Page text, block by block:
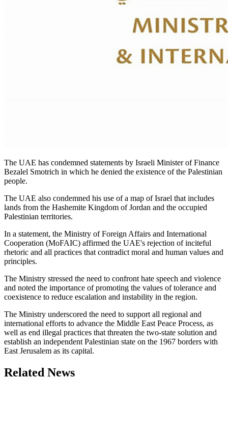
The UAE has condemned statements by Israeli Minister of Finance
Bezalel Smotrich in which he denied the existence of the Palestinian
people.
The UAE also condemned his use of a map of Israel that includes
lands from the Hashemite Kingdom of Jordan and the occupied
Palestinian territories.
In a statement, the Ministry of Foreign Affairs and International
Cooperation (MoFAIC) affirmed the UAE's rejection of inciteful
rhetoric and all practices that contradict moral and human values and
principles.
The Ministry stressed the need to confront hate speech and violence
and noted the importance of promoting the values of tolerance and
coexistence to reduce escalation and instability in the region.
The Ministry underscored the need to support all regional and
international efforts to advance the Middle East Peace Process, as
well as end illegal practices that threaten the two-state solution and
establish an independent Palestinian state on the 1967 borders with
East Jerusalem as its capital.
Related News